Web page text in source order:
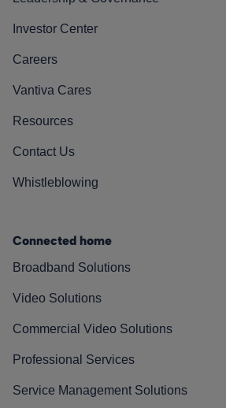
Investor Center
Careers
Vantiva Cares
Resources
Contact Us
Whistleblowing
Connected home
Broadband Solutions
Video Solutions
Commercial Video Solutions
Professional Services
Service Management Solutions